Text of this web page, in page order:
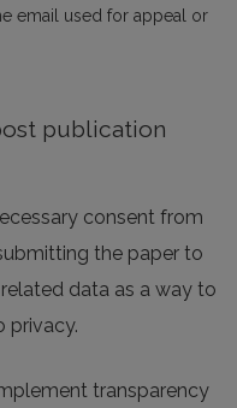
email used for appeal or
publication
consent from
the paper to
data as a way to
privacy.
transparency